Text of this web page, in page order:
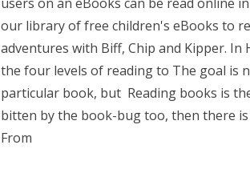
our library of free children's eBooks to
adventures with Biff, Chip and Kipper. In
the four levels of reading to The goal is
particular book, but Reading books is
bitten by the book-bug too, then there
From